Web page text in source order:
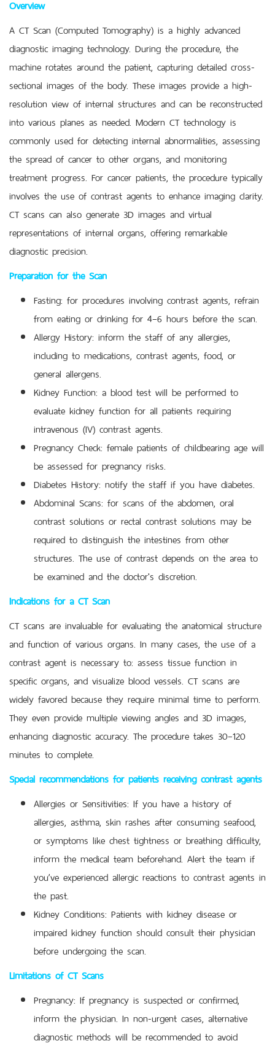
Overview
A CT Scan (Computed Tomography) is a highly advanced
diagnostic imaging technology. During the procedure, the
machine rotates around the patient, capturing detailed cross-
sectional images of the body. These images provide a high-
resolution view of internal structures and can be reconstructed
into various planes as needed. Modern CT technology is
commonly used for detecting internal abnormalities, assessing
the spread of cancer to other organs, and monitoring
treatment progress. For cancer patients, the procedure typically
involves the use of contrast agents to enhance imaging clarity.
CT scans can also generate 3D images and virtual
representations of internal organs, offering remarkable
diagnostic precision.
Preparation for the Scan
Fasting: for procedures involving contrast agents, refrain
from eating or drinking for 4–6 hours before the scan.
Allergy History: inform the staff of any allergies,
including to medications, contrast agents, food, or
general allergens.
Kidney Function: a blood test will be performed to
evaluate kidney function for all patients requiring
intravenous (IV) contrast agents.
Pregnancy Check: female patients of childbearing age will
be assessed for pregnancy risks.
Diabetes History: notify the staff if you have diabetes.
Abdominal Scans: for scans of the abdomen, oral
contrast solutions or rectal contrast solutions may be
required to distinguish the intestines from other
structures. The use of contrast depends on the area to
be examined and the doctor's discretion.
Indications for a CT Scan
CT scans are invaluable for evaluating the anatomical structure
and function of various organs. In many cases, the use of a
contrast agent is necessary to: assess tissue function in
specific organs, and visualize blood vessels. CT scans are
widely favored because they require minimal time to perform.
They even provide multiple viewing angles and 3D images,
enhancing diagnostic accuracy. The procedure takes 30–120
minutes to complete.
Special recommendations for patients receiving contrast agents
Allergies or Sensitivities: If you have a history of
allergies, asthma, skin rashes after consuming seafood,
or symptoms like chest tightness or breathing difficulty,
inform the medical team beforehand. Alert the team if
you’ve experienced allergic reactions to contrast agents in
the past.
Kidney Conditions: Patients with kidney disease or
impaired kidney function should consult their physician
before undergoing the scan.
Limitations of CT Scans
Pregnancy: If pregnancy is suspected or confirmed,
inform the physician. In non-urgent cases, alternative
diagnostic methods will be recommended to avoid